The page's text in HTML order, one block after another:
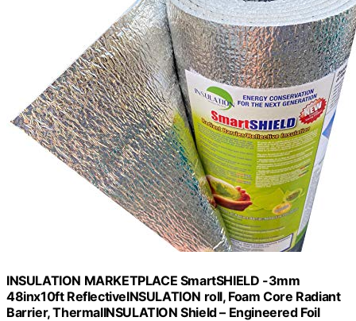
INSULATION MARKETPLACE SmartSHIELD -3mm
48inx10ft ReflectiveINSULATION roll, Foam Core Radiant
Barrier, ThermalINSULATION Shield – Engineered Foil